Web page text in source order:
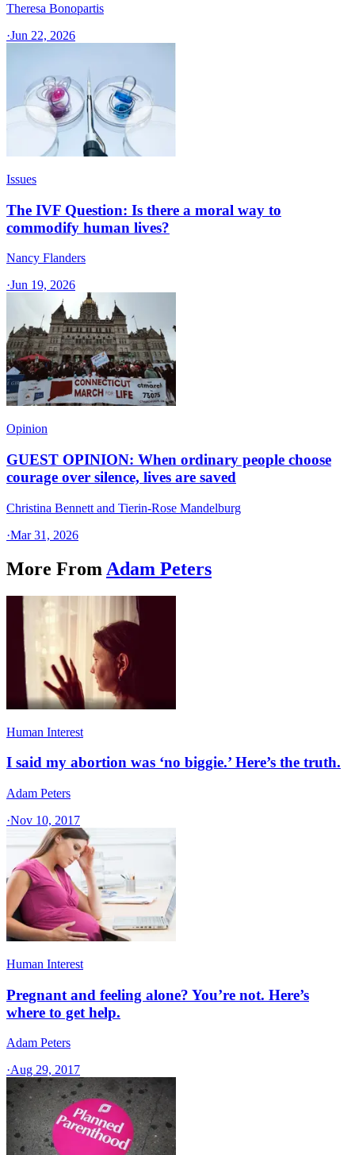
Theresa Bonopartis
·Jun 22, 2026
Issues
The IVF Question: Is there a moral way to
commodify human lives?
Nancy Flanders
·Jun 19, 2026
Opinion
GUEST OPINION: When ordinary people choose
courage over silence, lives are saved
Christina Bennett and Tierin-Rose Mandelburg
·Mar 31, 2026
More From Adam Peters
Human Interest
I said my abortion was ‘no biggie.’ Here’s the truth.
Adam Peters
·Nov 10, 2017
Human Interest
Pregnant and feeling alone? You’re not. Here’s
where to get help.
Adam Peters
·Aug 29, 2017